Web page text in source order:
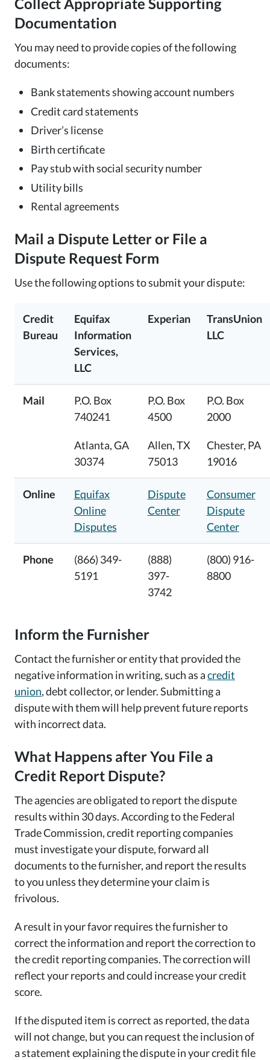
Collect Appropriate Supporting
Documentation
You may need to provide copies of the following
documents:
Bank statements showing account numbers
Credit card statements
Driver’s license
Birth certificate
Pay stub with social security number
Utility bills
Rental agreements
Mail a Dispute Letter or File a
Dispute Request Form
Use the following options to submit your dispute:
Credit
Bureau
Equifax
Information
Services,
LLC
Experian
TransUnion
LLC
Mail
P.O. Box
740241
Atlanta, GA
30374
P.O. Box
4500
Allen, TX
75013
P.O. Box
2000
Chester, PA
19016
Online
Equifax
Online
Disputes
Dispute
Center
Consumer
Dispute
Center
Phone
(866) 349-
5191
(888)
397-
3742
(800) 916-
8800
Inform the Furnisher
Contact the furnisher or entity that provided the
negative information in writing, such as acredit
union, debt collector, or lender. Submitting a
dispute with them will help prevent future reports
with incorrect data.
What Happens after You File a
Credit Report Dispute?
The agencies are obligated to report the dispute
results within 30 days. According to the Federal
Trade Commission, credit reporting companies
must investigate your dispute, forward all
documents to the furnisher, and report the results
to you unless they determine your claim is
frivolous.
A result in your favor requires the furnisher to
correct the information and report the correction to
the credit reporting companies. The correction will
reflect your reports and could increase your credit
score.
If the disputed item is correct as reported, the data
will not change, but you can request the inclusion of
a statement explaining the dispute in your credit file